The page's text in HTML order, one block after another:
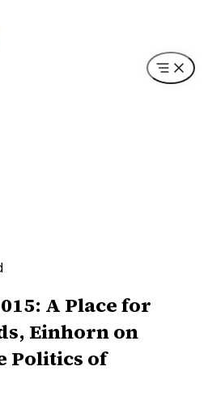
A Place for
Einhorn on
Politics of